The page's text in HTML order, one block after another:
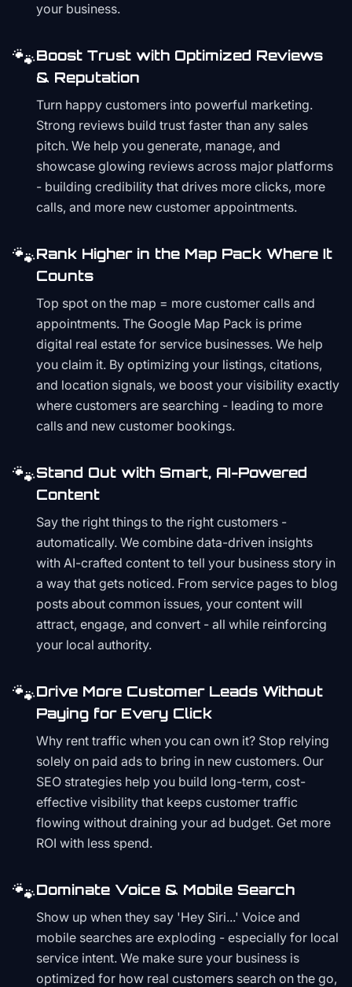
your business.
🐾Boost Trust with Optimized Reviews
& Reputation
Turn happy customers into powerful marketing.
Strong reviews build trust faster than any sales
pitch. We help you generate, manage, and
showcase glowing reviews across major platforms
- building credibility that drives more clicks, more
calls, and more new customer appointments.
🐾Rank Higher in the Map Pack Where It
Counts
Top spot on the map = more customer calls and
appointments. The Google Map Pack is prime
digital real estate for service businesses. We help
you claim it. By optimizing your listings, citations,
and location signals, we boost your visibility exactly
where customers are searching - leading to more
calls and new customer bookings.
🐾Stand Out with Smart, AI-Powered
Content
Say the right things to the right customers -
automatically. We combine data-driven insights
with AI-crafted content to tell your business story in
a way that gets noticed. From service pages to blog
posts about common issues, your content will
attract, engage, and convert - all while reinforcing
your local authority.
🐾Drive More Customer Leads Without
Paying for Every Click
Why rent traffic when you can own it? Stop relying
solely on paid ads to bring in new customers. Our
SEO strategies help you build long-term, cost-
effective visibility that keeps customer traffic
flowing without draining your ad budget. Get more
ROI with less spend.
🐾Dominate Voice & Mobile Search
Show up when they say 'Hey Siri...' Voice and
mobile searches are exploding - especially for local
service intent. We make sure your business is
optimized for how real customers search on the go,